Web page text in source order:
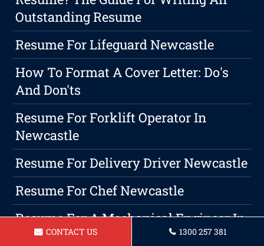
Outstanding Resume
Resume For Lifeguard Newcastle
How To Format A Cover Letter: Do's
And Don'ts
Resume For Forklift Operator In
Newcastle
Resume For Delivery Driver Newcastle
Resume For Chef Newcastle
Resume For A Mechanical Engineer In
Newcastle
CONTACT US 1300 257 381